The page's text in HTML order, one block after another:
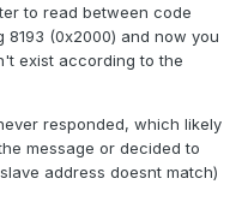
Start Address (ex 1999),
quite understand the
to read between code
8193 (0x2000) and now you
exist according to the
responded, which likely
message or decided to
address doesnt match)